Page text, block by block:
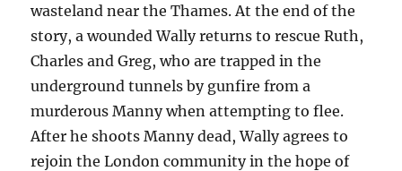
wasteland near the Thames. At the end of the
story, a wounded Wally returns to rescue Ruth,
Charles and Greg, who are trapped in the
underground tunnels by gunfire from a
murderous Manny when attempting to flee.
After he shoots Manny dead, Wally agrees to
rejoin the London community in the hope of